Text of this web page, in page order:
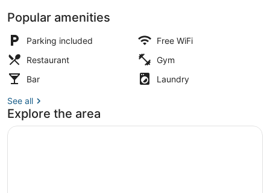
Popular amenities
Parking included
Free WiFi
Restaurant
Gym
Bar
Laundry
See all
Explore the area